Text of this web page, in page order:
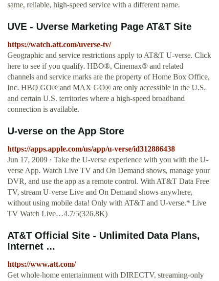
same, reliable, high-speed service with a different name.
UVE - Uverse Marketing Page AT&T Site
https://watch.att.com/uverse-tv/
Geographic and service restrictions apply to AT&T U-verse. Click
here to see if you qualify. HBO®, Cinemax® and related
channels and service marks are the property of Home Box Office,
Inc. HBO GO® and MAX GO® are only accessible in the U.S.
and certain U.S. territories where a high-speed broadband
connection is available.
‎U-verse on the App Store
https://apps.apple.com/us/app/u-verse/id312886438
Jun 17, 2009 · ‎Take the U-verse experience with you with the U-
verse App. Watch Live TV and On Demand shows, manage your
DVR, and use the app as a remote control. With AT&T Data Free
TV, stream U-verse Live and On Demand shows anywhere,
without using mobile data! Only with AT&T and U-verse.* Live
TV Watch Live…4.7/5(326.8K)
AT&T Official Site - Unlimited Data Plans,
Internet ...
https://www.att.com/
Get whole-home entertainment with DIRECTV, streaming-only